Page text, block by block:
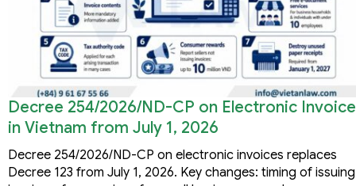
Decree 254/2026/ND-CP on Electronic
in Vietnam from July 1, 2026
Decree 254/2026/ND-CP on electronic invoices replaces
Decree 123 from July 1, 2026. Key changes: timing of issuing